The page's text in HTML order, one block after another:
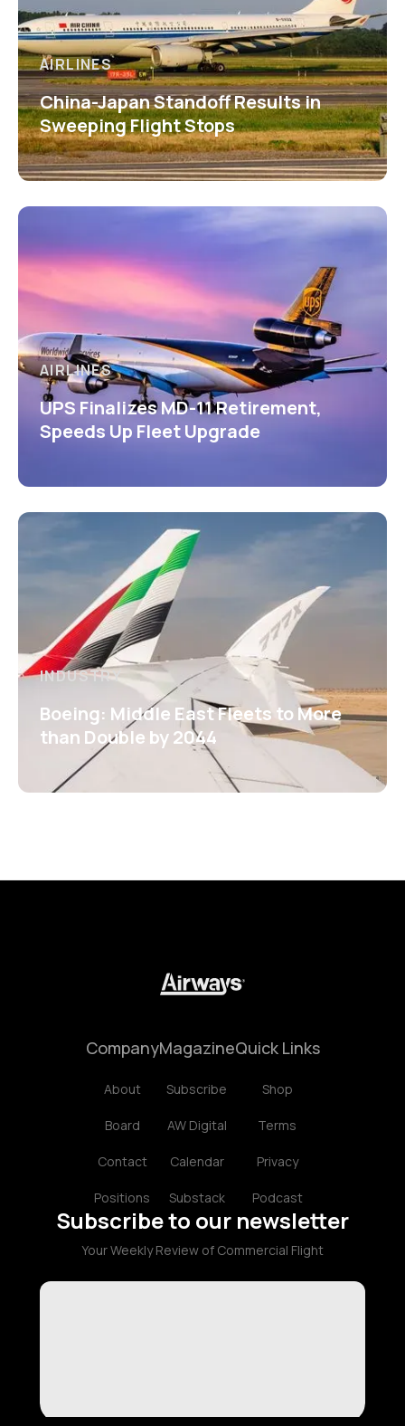
AIRLINES
China-Japan Standoff Results in
Sweeping Flight Stops
AIRLINES
UPS Finalizes MD-11 Retirement,
Speeds Up Fleet Upgrade
INDUSTRY
Boeing: Middle East Fleets to More
than Double by 2044
Company
About
Board
Contact
Positions
Magazine
Subscribe
AW Digital
Calendar
Substack
Quick Links
Shop
Terms
Privacy
Podcast
Subscribe to our newsletter
Your Weekly Review of Commercial Flight